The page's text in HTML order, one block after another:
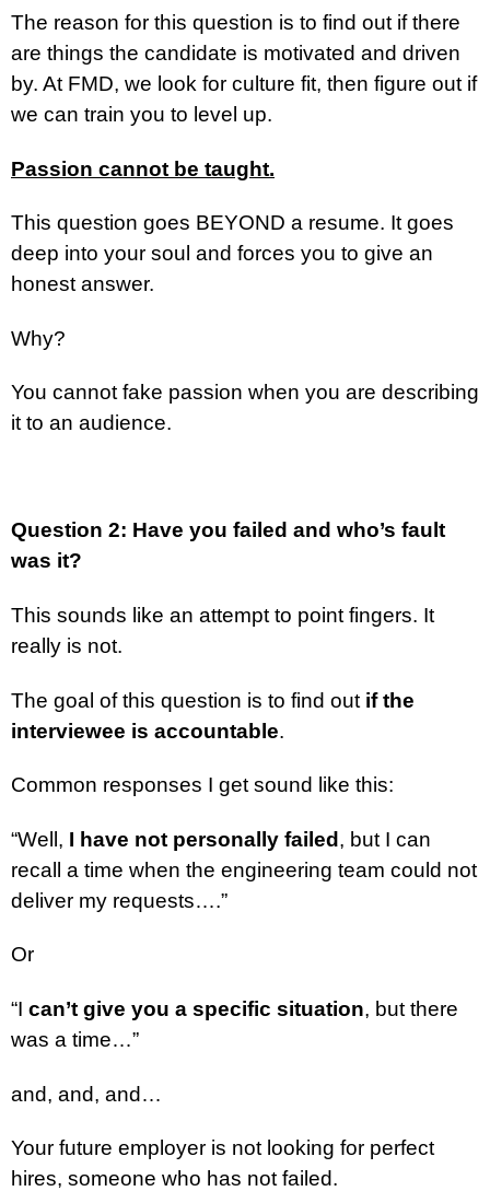
The reason for this question is to find out if there
are things the candidate is motivated and driven
by. At FMD, we look for culture fit, then figure out if
we can train you to level up.
Passion cannot be taught.
This question goes BEYOND a resume. It goes
deep into your soul and forces you to give an
honest answer.
Why?
You cannot fake passion when you are describing
it to an audience.
Question 2: Have you failed and who’s fault
was it?
This sounds like an attempt to point fingers. It
really is not.
The goal of this question is to find out if the
interviewee is accountable.
Common responses I get sound like this:
“Well, I have not personally failed, but I can
recall a time when the engineering team could not
deliver my requests….”
Or
“I can’t give you a specific situation, but there
was a time…”
and, and, and…
Your future employer is not looking for perfect
hires, someone who has not failed.